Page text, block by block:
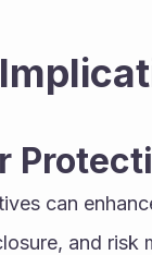
can
and risk